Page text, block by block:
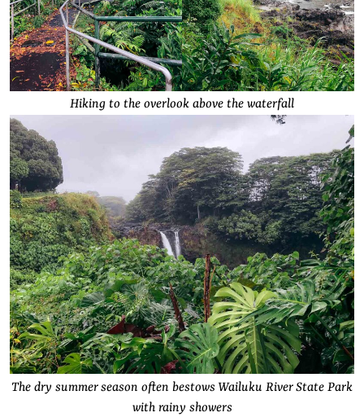
Hiking to the overlook above the waterfall
The dry summer season often bestows Wailuku River State Park
with rainy showers